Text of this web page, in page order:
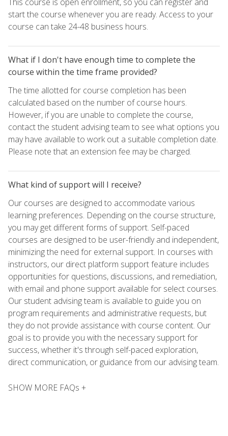
start the course whenever you are ready. Access to your
course can take 24-48 business hours.
What if I don't have enough time to complete the
course within the time frame provided?
The time allotted for course completion has been
calculated based on the number of course hours.
However, if you are unable to complete the course,
contact the student advising team to see what options you
may have available to work out a suitable completion date.
Please note that an extension fee may be charged.
What kind of support will I receive?
Our courses are designed to accommodate various
learning preferences. Depending on the course structure,
you may get different forms of support. Self-paced
courses are designed to be user-friendly and independent,
minimizing the need for external support. In courses with
instructors, our direct platform support feature includes
opportunities for questions, discussions, and remediation,
with email and phone support available for select courses.
Our student advising team is available to guide you on
program requirements and administrative requests, but
they do not provide assistance with course content. Our
goal is to provide you with the necessary support for
success, whether it's through self-paced exploration,
direct communication, or guidance from our advising team.
SHOW MORE FAQs +